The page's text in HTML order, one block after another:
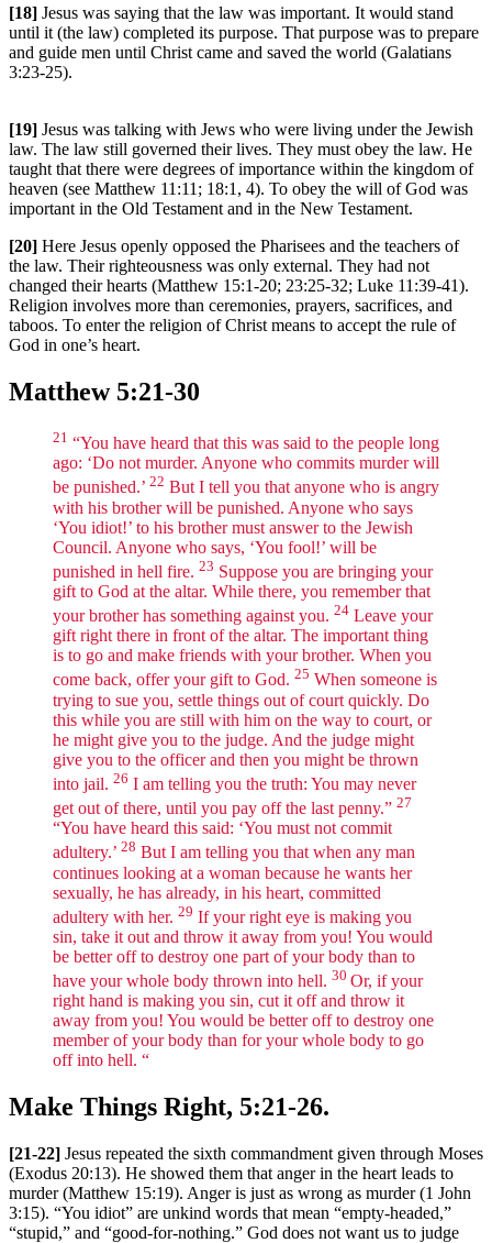
[18] Jesus was saying that the law was important. It would stand
until it (the law) completed its purpose. That purpose was to prepare
and guide men until Christ came and saved the world (Galatians
3:23-25).
[19] Jesus was talking with Jews who were living under the Jewish
law. The law still governed their lives. They must obey the law. He
taught that there were degrees of importance within the kingdom of
heaven (see Matthew 11:11; 18:1, 4). To obey the will of God was
important in the Old Testament and in the New Testament.
[20] Here Jesus openly opposed the Pharisees and the teachers of
the law. Their righteousness was only external. They had not
changed their hearts (Matthew 15:1-20; 23:25-32; Luke 11:39-41).
Religion involves more than ceremonies, prayers, sacrifices, and
taboos. To enter the religion of Christ means to accept the rule of
God in one’s heart.
Matthew 5:21-30
21 “You have heard that this was said to the people long
ago: ‘Do not murder. Anyone who commits murder will
be punished.’ 22 But I tell you that anyone who is angry
with his brother will be punished. Anyone who says
‘You idiot!’ to his brother must answer to the Jewish
Council. Anyone who says, ‘You fool!’ will be
punished in hell fire. 23 Suppose you are bringing your
gift to God at the altar. While there, you remember that
your brother has something against you. 24 Leave your
gift right there in front of the altar. The important thing
is to go and make friends with your brother. When you
come back, offer your gift to God. 25 When someone is
trying to sue you, settle things out of court quickly. Do
this while you are still with him on the way to court, or
he might give you to the judge. And the judge might
give you to the officer and then you might be thrown
into jail. 26 I am telling you the truth: You may never
get out of there, until you pay off the last penny.” 27
“You have heard this said: ‘You must not commit
adultery.’ 28 But I am telling you that when any man
continues looking at a woman because he wants her
sexually, he has already, in his heart, committed
adultery with her. 29 If your right eye is making you
sin, take it out and throw it away from you! You would
be better off to destroy one part of your body than to
have your whole body thrown into hell. 30 Or, if your
right hand is making you sin, cut it off and throw it
away from you! You would be better off to destroy one
member of your body than for your whole body to go
off into hell. “
Make Things Right, 5:21-26.
[21-22] Jesus repeated the sixth commandment given through Moses
(Exodus 20:13). He showed them that anger in the heart leads to
murder (Matthew 15:19). Anger is just as wrong as murder (1 John
3:15). “You idiot” are unkind words that mean “empty-headed,”
“stupid,” and “good-for-nothing.” God does not want us to judge